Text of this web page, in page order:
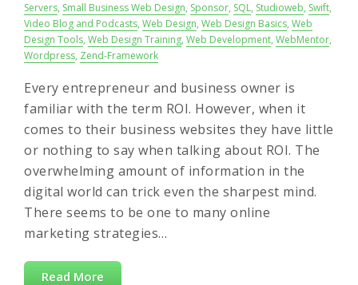
Servers, Small Business Web Design, Sponsor, SQL, Studioweb, Swift,
Video Blog and Podcasts, Web Design, Web Design Basics, Web
Design Tools, Web Design Training, Web Development, WebMentor,
Wordpress, Zend-Framework
Every entrepreneur and business owner is
familiar with the term ROI. However, when it
comes to their business websites they have little
or nothing to say when talking about ROI. The
overwhelming amount of information in the
digital world can trick even the sharpest mind.
There seems to be one to many online
marketing strategies…
Read More